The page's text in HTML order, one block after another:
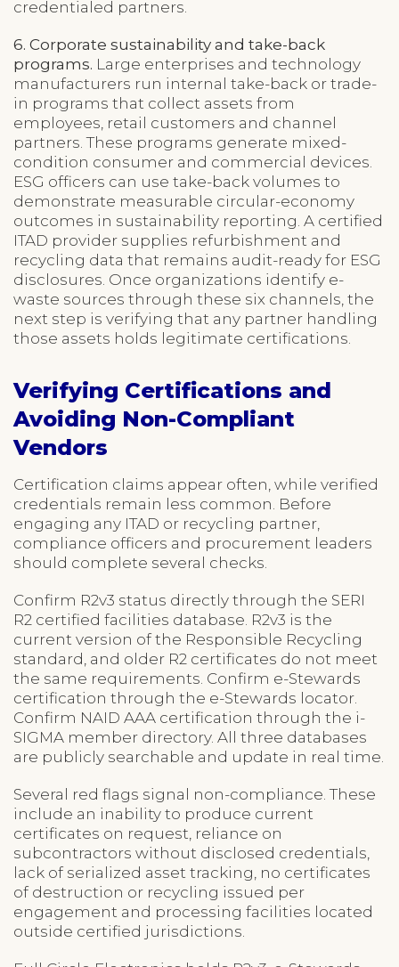
credentialed partners.
6. Corporate sustainability and take-back
programs. Large enterprises and technology
manufacturers run internal take-back or trade-
in programs that collect assets from
employees, retail customers and channel
partners. These programs generate mixed-
condition consumer and commercial devices.
ESG officers can use take-back volumes to
demonstrate measurable circular-economy
outcomes in sustainability reporting. A certified
ITAD provider supplies refurbishment and
recycling data that remains audit-ready for ESG
disclosures. Once organizations identify e-
waste sources through these six channels, the
next step is verifying that any partner handling
those assets holds legitimate certifications.
Verifying Certifications and
Avoiding Non-Compliant
Vendors
Certification claims appear often, while verified
credentials remain less common. Before
engaging any ITAD or recycling partner,
compliance officers and procurement leaders
should complete several checks.
Confirm R2v3 status directly through the SERI
R2 certified facilities database. R2v3 is the
current version of the Responsible Recycling
standard, and older R2 certificates do not meet
the same requirements. Confirm e-Stewards
certification through the e-Stewards locator.
Confirm NAID AAA certification through the i-
SIGMA member directory. All three databases
are publicly searchable and update in real time.
Several red flags signal non-compliance. These
include an inability to produce current
certificates on request, reliance on
subcontractors without disclosed credentials,
lack of serialized asset tracking, no certificates
of destruction or recycling issued per
engagement and processing facilities located
outside certified jurisdictions.